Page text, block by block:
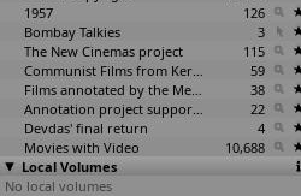
1957
126
Bombay Talkies
3
The New Cinemas project
115
Communist Films from Kerala
59
Films annotated by the Media Lab Jadavpur University
38
Annotation project supported by the University of Chicago
22
Devdas' final return
4
Movies with Video
10,688
Local Volumes
No local volumes